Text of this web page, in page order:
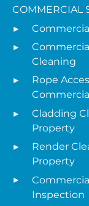
COMMERCIAL
Cleaning
Rope
Cladding
Property
Render
Property
Inspection